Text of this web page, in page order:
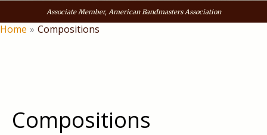
Associate Member, American Bandmasters Association
Home Compositions
Compositions